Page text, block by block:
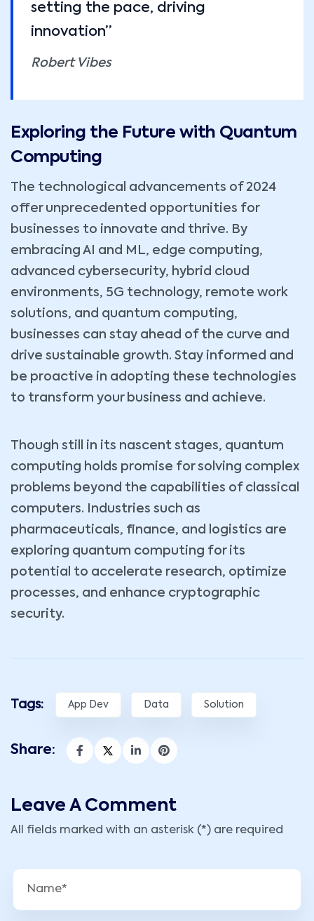
setting the pace, driving
innovation”
Robert Vibes
Exploring the Future with Quantum
Computing
The technological advancements of 2024
offer unprecedented opportunities for
businesses to innovate and thrive. By
embracing AI and ML, edge computing,
advanced cybersecurity, hybrid cloud
environments, 5G technology, remote work
solutions, and quantum computing,
businesses can stay ahead of the curve and
drive sustainable growth. Stay informed and
be proactive in adopting these technologies
to transform your business and achieve.
Though still in its nascent stages, quantum
computing holds promise for solving complex
problems beyond the capabilities of classical
computers. Industries such as
pharmaceuticals, finance, and logistics are
exploring quantum computing for its
potential to accelerate research, optimize
processes, and enhance cryptographic
security.
Tags: App Dev Data Solution
Share:
Leave A Comment
All fields marked with an asterisk (*) are required